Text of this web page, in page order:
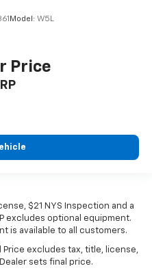
Model: W5L
Price
$21 NYS Inspection and a
excludes optional equipment.
is available to all customers.
excludes tax, title, license,
sets final price.